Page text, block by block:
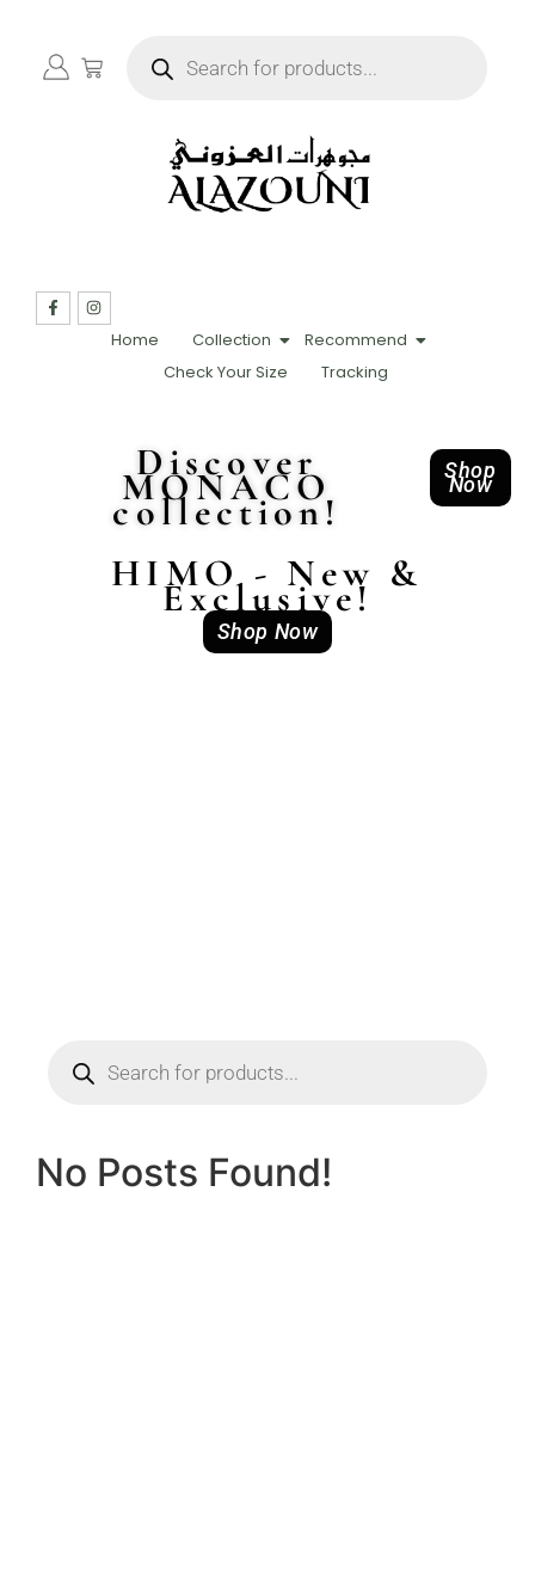
Home Collection
Recommend
Check Your Size
Tracking
Discover
MONACO
collection!
Shop
Now
HIMO - New &
Exclusive!
Shop Now
No Posts Found!